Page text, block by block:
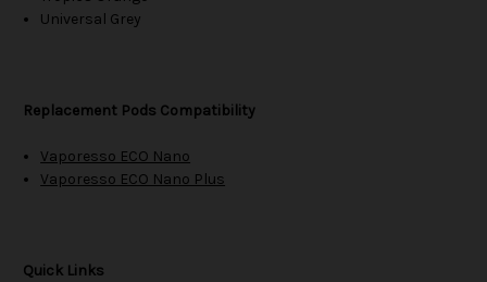
Universal Grey
Replacement Pods Compatibility
Vaporesso ECO Nano
Vaporesso ECO Nano Plus
Quick Links